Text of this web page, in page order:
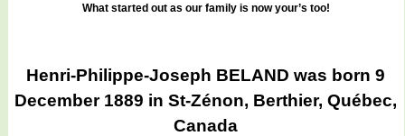
What started out as our family is now your’s too!
Henri-Philippe-Joseph BELAND was born 9
December 1889 in St-Zénon, Berthier, Québec,
Canada